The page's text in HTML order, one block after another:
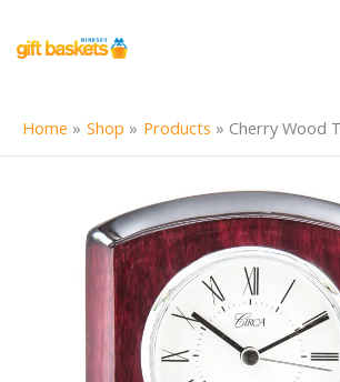
content
Home Shop Products Cherry Wood